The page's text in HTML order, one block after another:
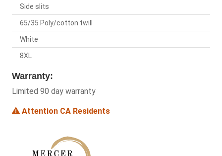
Side slits
65/35 Poly/cotton twill
White
8XL
Warranty:
Limited 90 day warranty
Attention CA Residents